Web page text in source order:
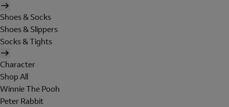
Shoes & Socks
Shoes & Slippers
Socks & Tights
Character
Shop All
Winnie The Pooh
Peter Rabbit